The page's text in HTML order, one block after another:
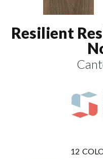
Resilient
12